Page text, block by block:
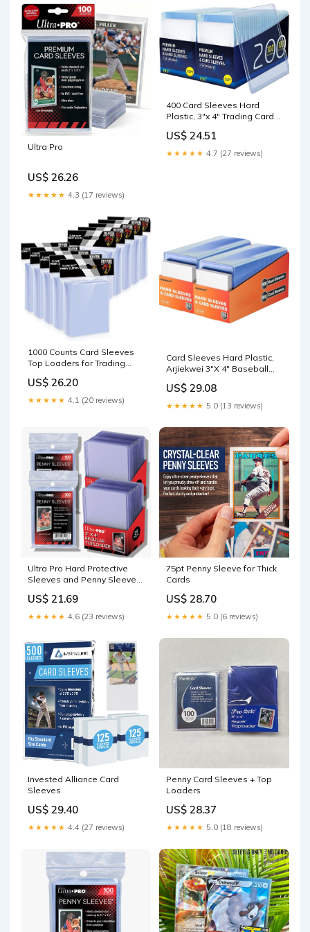
Games
Ultra Pro
US$ 26.26
★★★★★ 4.3 (17 reviews)
400 Card Sleeves Hard
Plastic, 3"x 4" Trading Card
Protectors for Top Baseball
Game Sports Cards Cases
(200 Hard Sleeve + 200 Soft
US$ 24.51
★★★★★ 4.7 (27 reviews)
1000 Counts Card Sleeves
Top Loaders for Trading
Baseball Card Sleeves
Protectors Fit for Sports
Cards, Football, Game Card
US$ 26.20
★★★★★ 4.1 (20 reviews)
Card Sleeves Hard Plastic,
Arjiekwei 3"X 4" Baseball
Trading Card Holder for
Trading Sports Baseball
Football Game Cards (200
Sleeves) : Toys & Games
US$ 29.08
★★★★★ 5.0 (13 reviews)
Ultra Pro Hard Protective
Sleeves and Penny Sleeve
US$ 21.69
★★★★★ 4.6 (23 reviews)
75pt Penny Sleeve for Thick
Cards
US$ 28.70
★★★★★ 5.0 (6 reviews)
Invested Alliance Card
Sleeves
US$ 29.40
★★★★★ 4.4 (27 reviews)
Penny Card Sleeves + Top
Loaders
US$ 28.37
★★★★★ 5.0 (18 reviews)